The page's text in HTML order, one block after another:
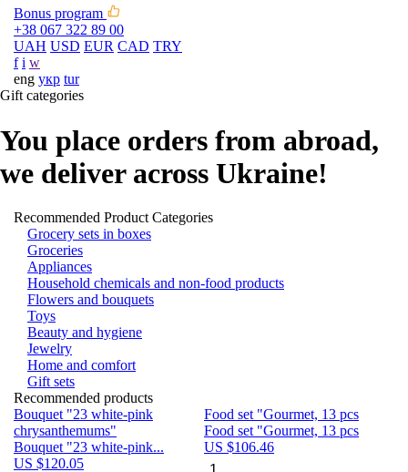
Bonus program
+38 067 322 89 00
UAH USD EUR CAD TRY
f i w
eng укр tur
Gift categories
You place orders from abroad,
we deliver across Ukraine!
Recommended Product Categories
Grocery sets in boxes
Groceries
Appliances
Household chemicals and non-food products
Flowers and bouquets
Toys
Beauty and hygiene
Jewelry
Home and comfort
Gift sets
Recommended products
Bouquet "23 white-pink
chrysanthemums"
Bouquet "23 white-pink...
US $120.05
Food set "Gourmet, 13 pcs
Food set "Gourmet, 13 pcs
US $106.46